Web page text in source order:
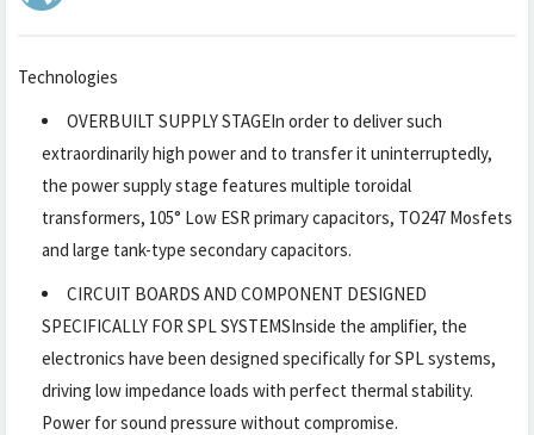
Technologies
OVERBUILT SUPPLY STAGEIn order to deliver such
extraordinarily high power and to transfer it uninterruptedly,
the power supply stage features multiple toroidal
transformers, 105° Low ESR primary capacitors, TO247 Mosfets
and large tank-type secondary capacitors.
CIRCUIT BOARDS AND COMPONENT DESIGNED
SPECIFICALLY FOR SPL SYSTEMSInside the amplifier, the
electronics have been designed specifically for SPL systems,
driving low impedance loads with perfect thermal stability.
Power for sound pressure without compromise.